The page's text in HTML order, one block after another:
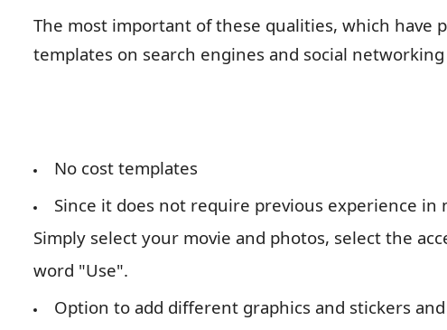
The most important of these qualities, which have
templates on search engines and social
No cost templates
Since it does not require previous experience in
Simply select your movie and photos, select the
word "Use".
Option to add different graphics and stickers